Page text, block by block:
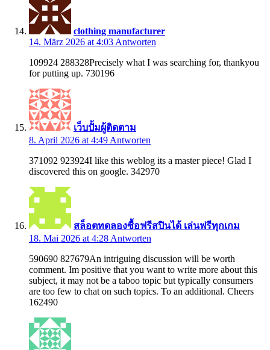
clothing manufacturer
14. März 2026 at 4:03 Antworten
109924 288328Precisely what I was searching for, thankyou
for putting up. 730196
เว็บปั้มผู้ติดตาม
8. April 2026 at 4:49 Antworten
371092 923924I like this weblog its a master piece! Glad I
discovered this on google. 342970
สล็อตทดลองซื้อฟรีสปินได้ เล่นฟรีทุกเกม
18. Mai 2026 at 4:28 Antworten
590690 827679An intriguing discussion will be worth
comment. Im positive that you want to write more about this
subject, it may not be a taboo topic but typically consumers
are too few to chat on such topics. To an additional. Cheers
162490